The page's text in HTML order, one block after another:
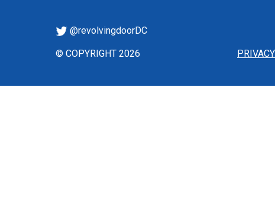
@revolvingdoorDC
© COPYRIGHT 2026